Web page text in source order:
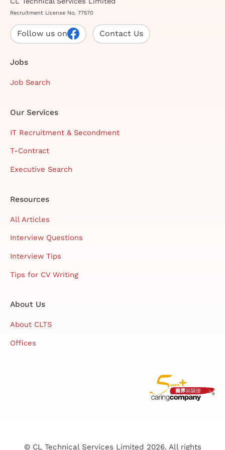
Recruitment License No. 77570
Follow us on Contact Us
Jobs
Job Search
Our Services
IT Recruitment & Secondment
T-Contract
Executive Search
Resources
All Articles
Interview Questions
Interview Tips
Tips for CV Writing
About Us
About CLTS
Offices
© CL Technical Services Limited 2026. All rights